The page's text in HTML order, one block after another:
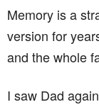
Memory is a
version for
and the whole
I saw Dad